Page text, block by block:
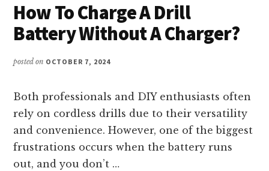
CHOOSING
THE
PERFECT
FOR
How To Charge A Drill
Battery Without A Charger?
posted on OCTOBER 7, 2024
Both professionals and DIY enthusiasts often
rely on cordless drills due to their versatility
and convenience. However, one of the biggest
frustrations occurs when the battery runs
out, and you don’t …